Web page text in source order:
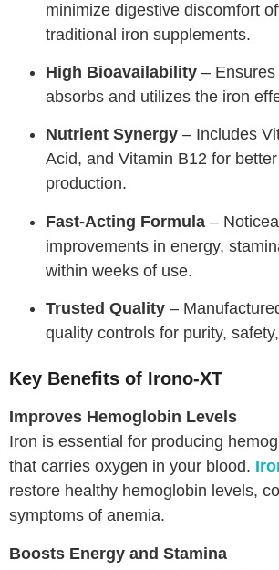
minimize digestive discomfort
traditional iron supplements.
High Bioavailability –
absorbs and utilizes the iron
Nutrient Synergy – Includes
Acid, and Vitamin B12 for better
production.
Fast-Acting Formula –
improvements in energy,
within weeks of use.
Trusted Quality –
quality controls for purity,
Key Benefits of Irono-XT
Improves Hemoglobin Levels
Iron is essential for producing
that carries oxygen in your blood.
restore healthy hemoglobin levels,
symptoms of anemia.
Boosts Energy and Stamina